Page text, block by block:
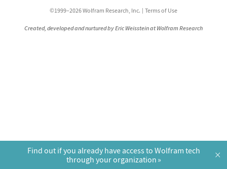
©1999–2026 Wolfram Research, Inc. Terms of Use
Created, developed and nurtured by Eric Weisstein at Wolfram Research
Find out if you already have access to Wolfram tech
through your organization
×